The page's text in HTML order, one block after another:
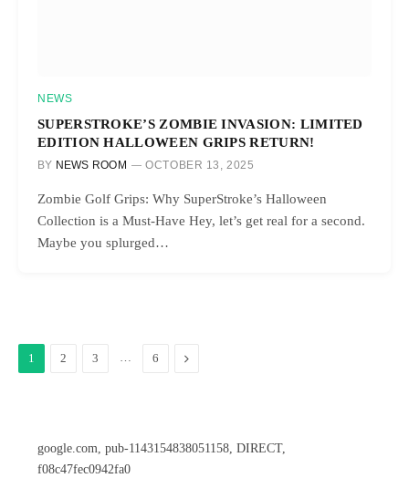
NEWS
SUPERSTROKE’S ZOMBIE INVASION: LIMITED
EDITION HALLOWEEN GRIPS RETURN!
BY NEWS ROOM OCTOBER 13, 2025
Zombie Golf Grips: Why SuperStroke’s Halloween
Collection is a Must-Have Hey, let’s get real for a second.
Maybe you splurged…
1 2 3 … 6 Next
google.com, pub-1143154838051158, DIRECT,
f08c47fec0942fa0